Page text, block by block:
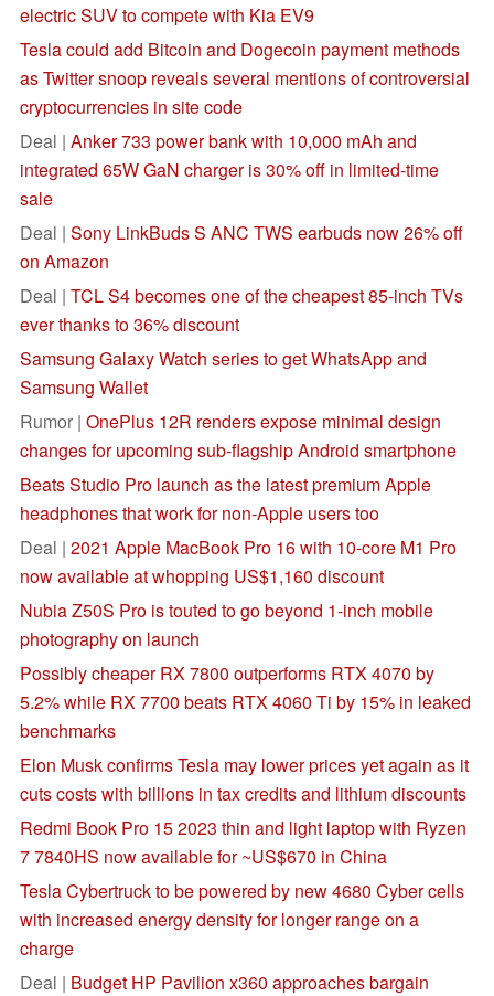
electric SUV to compete with Kia EV9
Tesla could add Bitcoin and Dogecoin payment methods
as Twitter snoop reveals several mentions of controversial
cryptocurrencies in site code
Deal | Anker 733 power bank with 10,000 mAh and
integrated 65W GaN charger is 30% off in limited-time
sale
Deal | Sony LinkBuds S ANC TWS earbuds now 26% off
on Amazon
Deal | TCL S4 becomes one of the cheapest 85-inch TVs
ever thanks to 36% discount
Samsung Galaxy Watch series to get WhatsApp and
Samsung Wallet
Rumor | OnePlus 12R renders expose minimal design
changes for upcoming sub-flagship Android smartphone
Beats Studio Pro launch as the latest premium Apple
headphones that work for non-Apple users too
Deal | 2021 Apple MacBook Pro 16 with 10-core M1 Pro
now available at whopping US$1,160 discount
Nubia Z50S Pro is touted to go beyond 1-inch mobile
photography on launch
Possibly cheaper RX 7800 outperforms RTX 4070 by
5.2% while RX 7700 beats RTX 4060 Ti by 15% in leaked
benchmarks
Elon Musk confirms Tesla may lower prices yet again as it
cuts costs with billions in tax credits and lithium discounts
Redmi Book Pro 15 2023 thin and light laptop with Ryzen
7 7840HS now available for ~US$670 in China
Tesla Cybertruck to be powered by new 4680 Cyber cells
with increased energy density for longer range on a
charge
Deal | Budget HP Pavilion x360 approaches bargain